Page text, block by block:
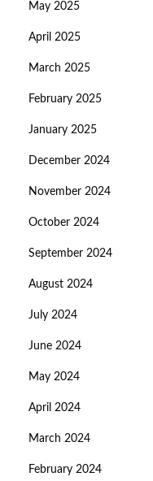
May 2025
April 2025
March 2025
February 2025
January 2025
December 2024
November 2024
October 2024
September 2024
August 2024
July 2024
June 2024
May 2024
April 2024
March 2024
February 2024